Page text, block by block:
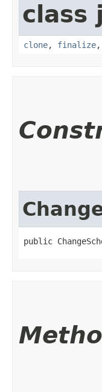
class
clone, finalize,
public